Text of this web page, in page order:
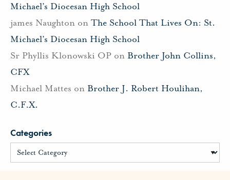
Michael’s Diocesan High School
james Naughton on The School That Lives On: St.
Michael’s Diocesan High School
Sr Phyllis Klonowski OP on Brother John Collins,
CFX
Michael Mattes on Brother J. Robert Houlihan,
C.F.X.
Categories